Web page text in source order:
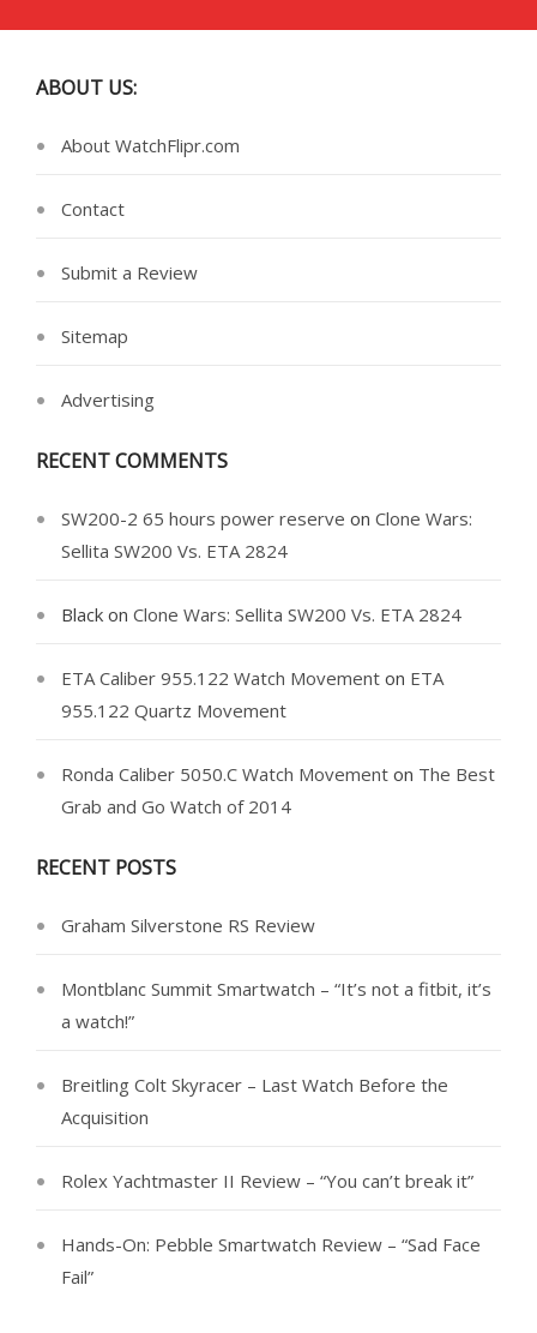
ABOUT US:
About WatchFlipr.com
Contact
Submit a Review
Sitemap
Advertising
RECENT COMMENTS
SW200-2 65 hours power reserve on Clone Wars:
Sellita SW200 Vs. ETA 2824
Black on Clone Wars: Sellita SW200 Vs. ETA 2824
ETA Caliber 955.122 Watch Movement on ETA
955.122 Quartz Movement
Ronda Caliber 5050.C Watch Movement on The Best
Grab and Go Watch of 2014
RECENT POSTS
Graham Silverstone RS Review
Montblanc Summit Smartwatch – “It’s not a fitbit, it’s
a watch!”
Breitling Colt Skyracer – Last Watch Before the
Acquisition
Rolex Yachtmaster II Review – “You can’t break it”
Hands-On: Pebble Smartwatch Review – “Sad Face
Fail”